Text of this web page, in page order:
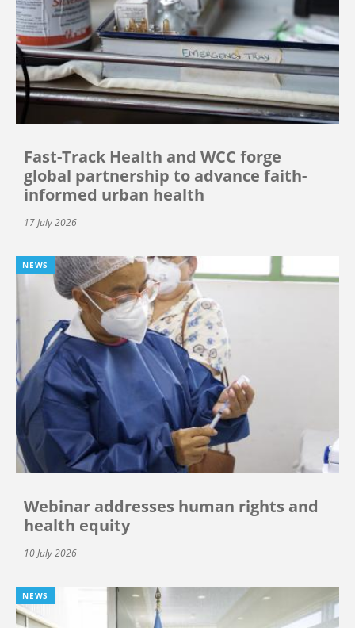
Fast-Track Health and WCC forge
global partnership to advance faith-
informed urban health
17 July 2026
NEWS
Webinar addresses human rights and
health equity
10 July 2026
NEWS